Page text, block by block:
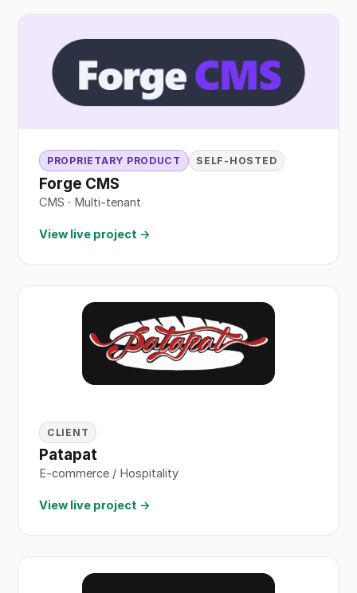
PROPRIETARY PRODUCT SELF-HOSTED
Forge CMS
CMS · Multi-tenant
View live project →
CLIENT
Patapat
E-commerce / Hospitality
View live project →